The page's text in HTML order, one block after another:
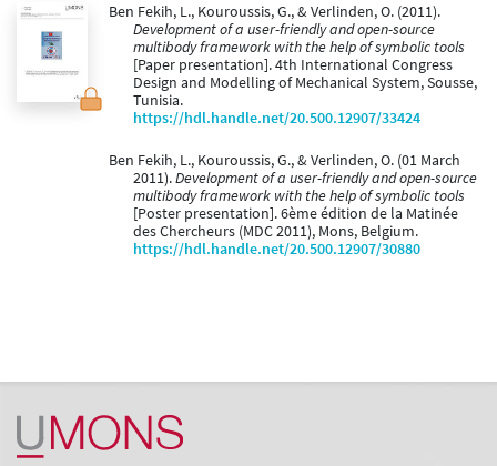
Ben Fekih, L., Kouroussis, G., & Verlinden, O. (2011).
Development of a user-friendly and open-source
multibody framework with the help of symbolic tools
[Paper presentation]. 4th International Congress
Design and Modelling of Mechanical System, Sousse,
Tunisia.
https://hdl.handle.net/20.500.12907/33424
Ben Fekih, L., Kouroussis, G., & Verlinden, O. (01 March
2011).Development of a user-friendly and open-source
multibody framework with the help of symbolic tools
[Poster presentation]. 6ème édition de la Matinée
des Chercheurs (MDC 2011), Mons, Belgium.
https://hdl.handle.net/20.500.12907/30880